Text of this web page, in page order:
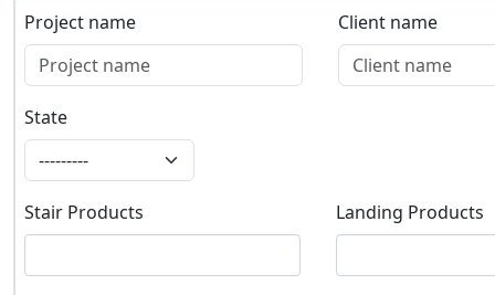
Project name
Project name
Client name
Client name
State
Stair Products
Landing Products